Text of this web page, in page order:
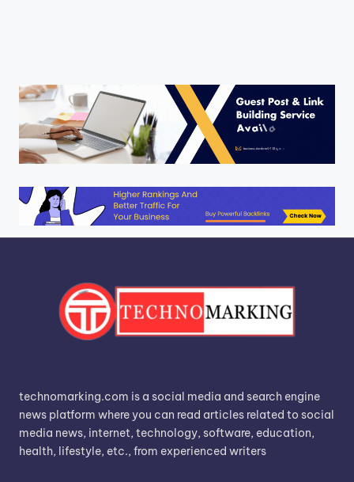
technomarking.com is a social media and search engine
news platform where you can read articles related to social
media news, internet, technology, software, education,
health, lifestyle, etc., from experienced writers